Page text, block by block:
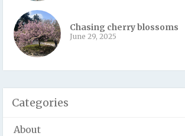
Chasing cherry blossoms
June 29, 2025
Categories
About